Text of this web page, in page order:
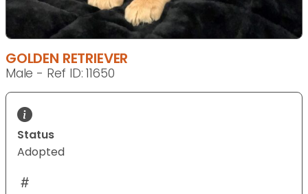
GOLDEN RETRIEVER
Male - Ref ID: 11650
Status
Adopted